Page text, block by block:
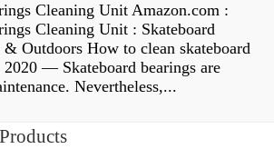
Cleaning Unit Amazon.com :
Cleaning Unit : Skateboard
Outdoors How to clean skateboard
— Skateboard bearings are
Nevertheless,...